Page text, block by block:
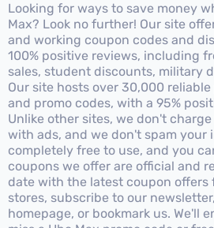
Looking for ways to save money
Max? Look no further! Our site
and working coupon codes and
100% positive reviews, including
sales, student discounts, military
Our site hosts over 30,000
and promo codes, with a 95%
Unlike other sites, we don't
with ads, and we don't spam your
completely free to use, and you
coupons we offer are official and
date with the latest coupon offers
stores, subscribe to our
homepage, or bookmark us. We'll